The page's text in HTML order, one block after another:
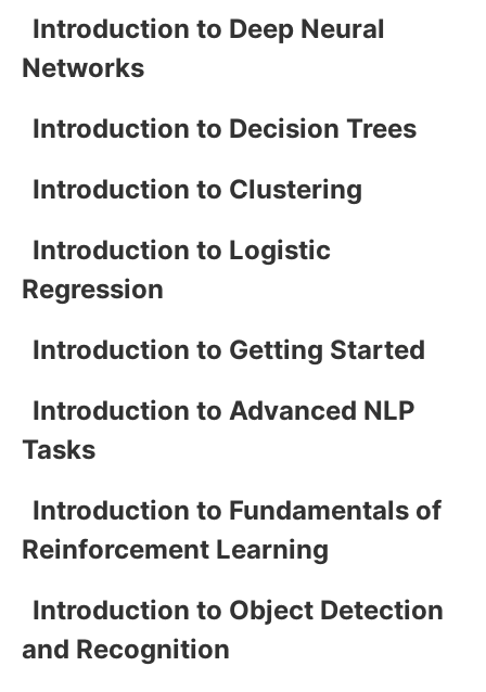
Introduction to Deep Neural
Networks
Introduction to Decision Trees
Introduction to Clustering
Introduction to Logistic
Regression
Introduction to Getting Started
Introduction to Advanced NLP
Tasks
Introduction to Fundamentals of
Reinforcement Learning
Introduction to Object Detection
and Recognition